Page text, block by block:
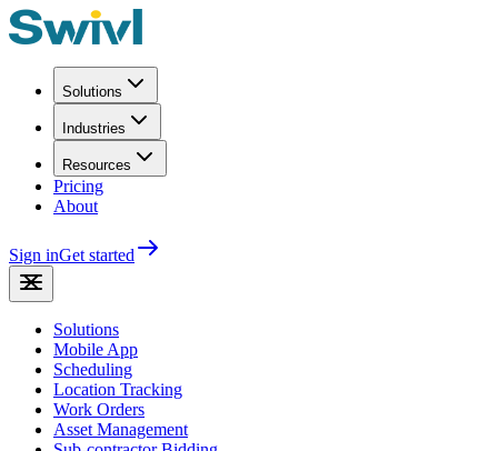
Solutions
Industries
Resources
Pricing
About
Sign inGet started
Solutions
Mobile App
Scheduling
Location Tracking
Work Orders
Asset Management